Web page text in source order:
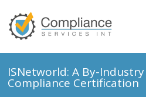
ISNetworld: A By-
Compliance Certification